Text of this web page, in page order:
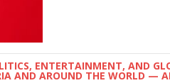
ENTERTAINMENT, AND
AND AROUND THE WORLD —